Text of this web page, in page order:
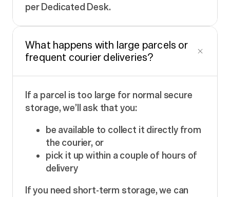
per Dedicated Desk.
What happens with large parcels or
frequent courier deliveries?
If a parcel is too large for normal secure
storage, we’ll ask that you:
be available to collect it directly from
the courier, or
pick it up within a couple of hours of
delivery
If you need short-term storage, we can